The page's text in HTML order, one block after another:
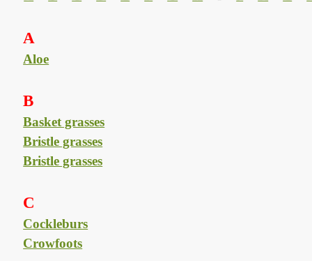
A
Aloe
B
Basket grasses
Bristle grasses
Bristle grasses
C
Cockleburs
Crowfoots